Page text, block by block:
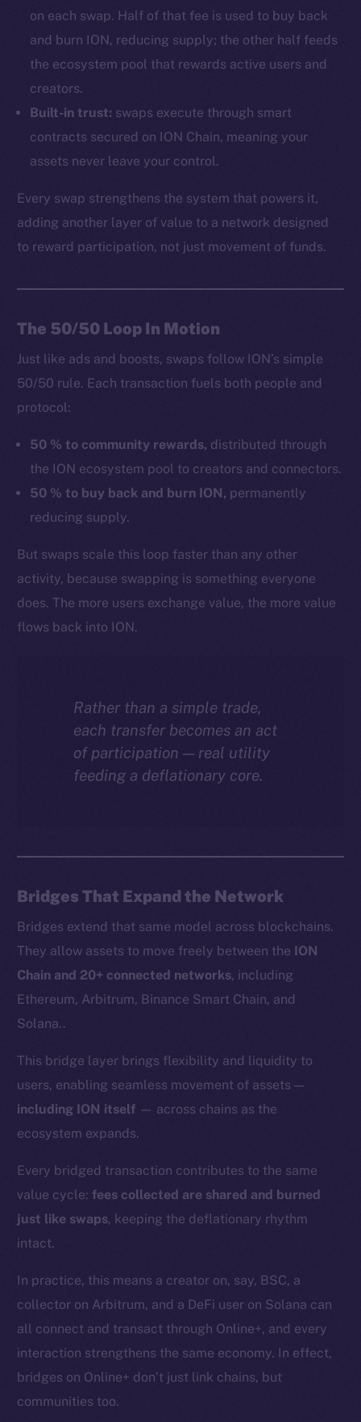
on each swap. Half of that fee is used to buy back
and burn ION, reducing supply; the other half feeds
the ecosystem pool that rewards active users and
creators.
Built-in trust: swaps execute through smart
contracts secured on ION Chain, meaning your
assets never leave your control.
Every swap strengthens the system that powers it,
adding another layer of value to a network designed
to reward participation, not just movement of funds.
The 50/50 Loop In Motion
Just like ads and boosts, swaps follow ION’s simple
50/50 rule. Each transaction fuels both people and
protocol:
50 % to community rewards, distributed through
the ION ecosystem pool to creators and connectors.
50 % to buy back and burn ION, permanently
reducing supply.
But swaps scale this loop faster than any other
activity, because swapping is something everyone
does. The more users exchange value, the more value
flows back into ION.
Rather than a simple trade,
each transfer becomes an act
of participation — real utility
feeding a deflationary core.
Bridges That Expand the Network
Bridges extend that same model across blockchains.
They allow assets to move freely between the ION
Chain and 20+ connected networks, including
Ethereum, Arbitrum, Binance Smart Chain, and
Solana..
This bridge layer brings flexibility and liquidity to
users, enabling seamless movement of assets —
including ION itself — across chains as the
ecosystem expands.
Every bridged transaction contributes to the same
value cycle:fees collected are shared and burned
just like swaps, keeping the deflationary rhythm
intact.
In practice, this means a creator on, say, BSC, a
collector on Arbitrum, and a DeFi user on Solana can
all connect and transact through Online+, and every
interaction strengthens the same economy. In effect,
bridges on Online+ don’t just link chains, but
communities too.
The new online is on-